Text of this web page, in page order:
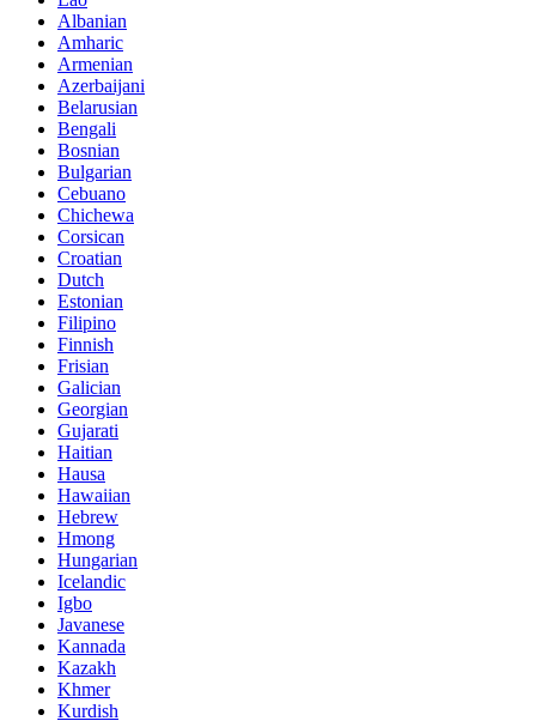
Albanian
Amharic
Armenian
Azerbaijani
Belarusian
Bengali
Bosnian
Bulgarian
Cebuano
Chichewa
Corsican
Croatian
Dutch
Estonian
Filipino
Finnish
Frisian
Galician
Georgian
Gujarati
Haitian
Hausa
Hawaiian
Hebrew
Hmong
Hungarian
Icelandic
Igbo
Javanese
Kannada
Kazakh
Khmer
Kurdish